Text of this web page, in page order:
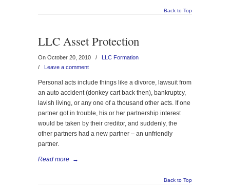
Back to Top
LLC Asset Protection
On October 20, 2010 /
LLC Formation
/ Leave a comment
Personal acts include things like a divorce, lawsuit from
an auto accident (donkey cart back then), bankruptcy,
lavish living, or any one of a thousand other acts. If one
partner got in trouble, his or her partnership interest
would be taken by their creditor, and suddenly, the
other partners had a new partner – an unfriendly
partner.
Read more →
Back to Top